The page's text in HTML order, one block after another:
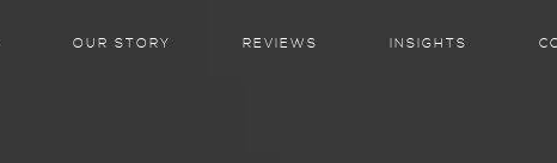
OUR STORY REVIEWS INSIGHTS